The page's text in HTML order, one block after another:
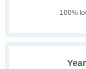
100%